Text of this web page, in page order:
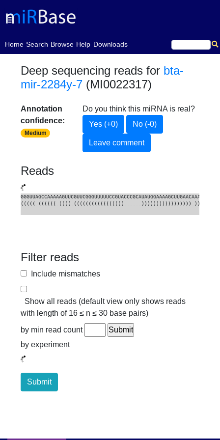
Home
(current)Search Browse Help Downloads
Deep sequencing reads for bta-
mir-2284y-7 (MI0022317)
Annotation
confidence:
Medium
Do you think this miRNA is real?
Yes (+0)
No (-0)
Leave comment
Reads
Filter reads
Include mismatches
Show all reads (default view only shows reads
with length of 16 ≤ n ≤ 30 base pairs)
by min read count
by experiment
Submit